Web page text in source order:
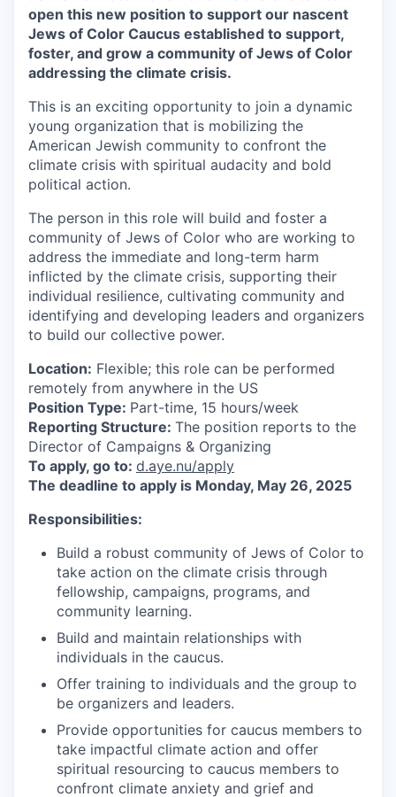
open this new position to support our nascent
Jews of Color Caucus established to support,
foster, and grow a community of Jews of Color
addressing the climate crisis.
This is an exciting opportunity to join a dynamic
young organization that is mobilizing the
American Jewish community to confront the
climate crisis with spiritual audacity and bold
political action.
The person in this role will build and foster a
community of Jews of Color who are working to
address the immediate and long-term harm
inflicted by the climate crisis, supporting their
individual resilience, cultivating community and
identifying and developing leaders and organizers
to build our collective power.
Location: Flexible; this role can be performed
remotely from anywhere in the US
Position Type: Part-time, 15 hours/week
Reporting Structure: The position reports to the
Director of Campaigns & Organizing
To apply, go to: d.aye.nu/apply
The deadline to apply is Monday, May 26, 2025
Responsibilities:
Build a robust community of Jews of Color to
take action on the climate crisis through
fellowship, campaigns, programs, and
community learning.
Build and maintain relationships with
individuals in the caucus.
Offer training to individuals and the group to
be organizers and leaders.
Provide opportunities for caucus members to
take impactful climate action and offer
spiritual resourcing to caucus members to
confront climate anxiety and grief and